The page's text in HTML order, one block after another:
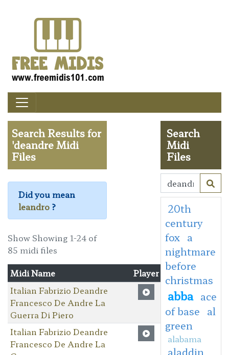
Search Results for
'deandre Midi
Files
Did you mean
leandro ?
Show Showing 1-24 of
85 midi files
Midi Name
Player
Italian Fabrizio Deandre
Francesco De Andre La
Guerra Di Piero
Italian Fabrizio Deandre
Francesco De Andre La
Search
Midi
Files
20th
century
fox a
nightmare
before
christmas
abba ace
of base al
green
alabama
aladdin